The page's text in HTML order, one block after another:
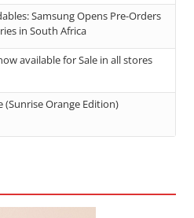
Samsung Opens Pre-Orders
in South Africa
available for Sale in all stores
(Sunrise Orange Edition)